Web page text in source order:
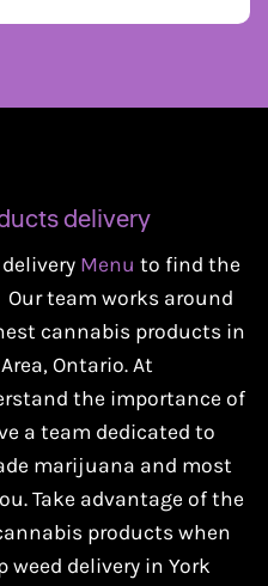
delivery
Menu to find the
team works around
cannabis products in
Ontario. At
the importance of
a team dedicated to
marijuana and most
Take advantage of the
products when
delivery in York